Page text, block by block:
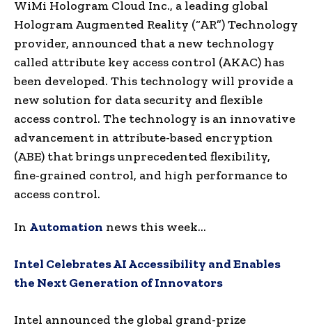
WiMi Hologram Cloud Inc., a leading global
Hologram Augmented Reality (“AR”) Technology
provider, announced that a new technology
called attribute key access control (AKAC) has
been developed. This technology will provide a
new solution for data security and flexible
access control. The technology is an innovative
advancement in attribute-based encryption
(ABE) that brings unprecedented flexibility,
fine-grained control, and high performance to
access control.
In Automation news this week…
Intel Celebrates AI Accessibility and Enables
the Next Generation of Innovators
Intel announced the global grand-prize